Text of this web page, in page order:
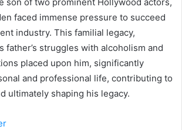
faced immense pressure to succeed
industry. This familial legacy,
father’s struggles with alcoholism and
placed upon him, significantly
and professional life, contributing to
ultimately shaping his legacy.